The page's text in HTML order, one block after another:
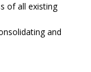
of all existing
and